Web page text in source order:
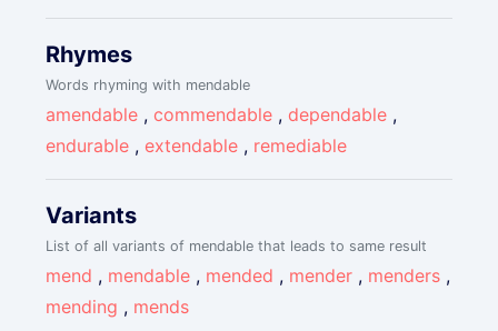
Rhymes
Words rhyming with mendable
amendable , commendable , dependable ,
endurable , extendable , remediable
Variants
List of all variants of mendable that leads to same result
mend , mendable , mended , mender , menders ,
mending , mends